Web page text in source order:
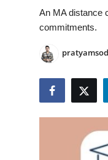
Privacy Policy
Submit Press Release
An MA distance
commitments.